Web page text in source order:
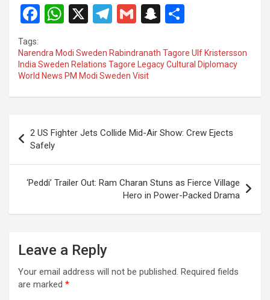
F
ce
b
o
k
W
at
s
A
p
X
T
e
gr
a
G
ail
S
a
p
c
at
ar
e
Tags:
Narendra Modi Sweden Rabindranath Tagore Ulf Kristersson
India Sweden Relations Tagore Legacy Cultural Diplomacy
World News PM Modi Sweden Visit
navigation
2 US Fighter Jets Collide Mid-Air Show: Crew Ejects
Safely
‘Peddi’ Trailer Out: Ram Charan Stuns as Fierce Village
Hero in Power-Packed Drama
Leave a Reply
Your email address will not be published. Required fields
are marked *